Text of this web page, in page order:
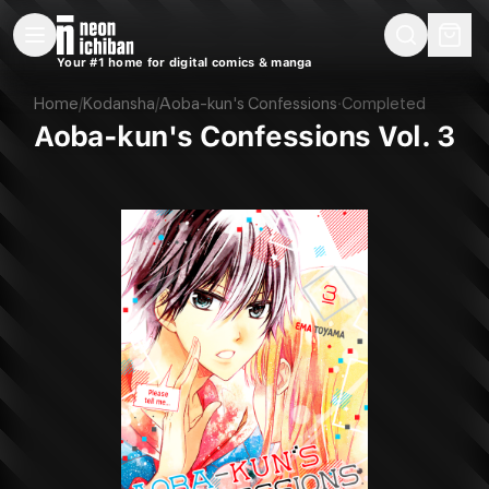
New Releases Remarques
Your #1 home for digital comics & manga
Home/Kodansha/Aoba-kun's Confessions·Completed
Aoba-kun's Confessions Vol. 3